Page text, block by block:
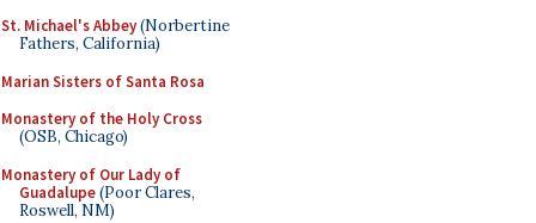
St. Michael's Abbey(Norbertine
Fathers, California)
Marian Sisters of Santa Rosa
Monastery of the Holy Cross
(OSB, Chicago)
Monastery of Our Lady of
Guadalupe(Poor Clares,
Roswell, NM)